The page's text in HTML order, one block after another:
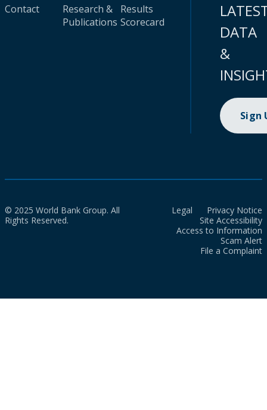
Contact
Research &
Publications
Results
Scorecard
DATA
&
Sign
© 2025 World Bank Group. All
Rights Reserved.
Legal
Privacy Notice
Site Accessibility
Access to Information
Scam Alert
File a Complaint